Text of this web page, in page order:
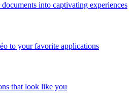
into captivating experiences
to your favorite applications
that look like you